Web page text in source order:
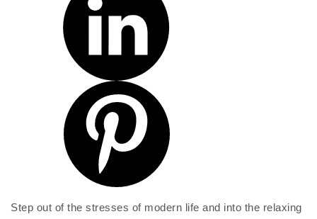
Step out of the stresses of modern life and into the relaxing